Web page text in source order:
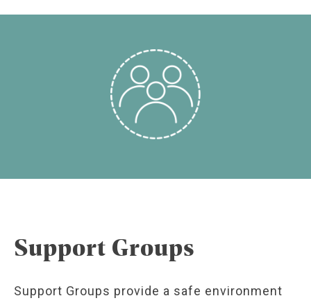
Support Groups
Support Groups provide a safe environment